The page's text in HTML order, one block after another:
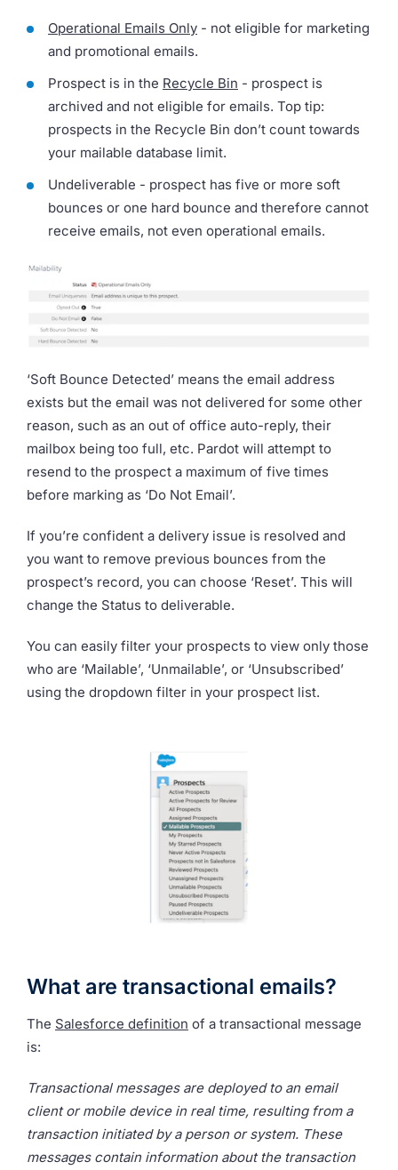
Operational Emails Only - not eligible for marketing
and promotional emails.
Prospect is in the Recycle Bin - prospect is
archived and not eligible for emails. Top tip:
prospects in the Recycle Bin don’t count towards
your mailable database limit.
Undeliverable - prospect has five or more soft
bounces or one hard bounce and therefore cannot
receive emails, not even operational emails.
‘Soft Bounce Detected’ means the email address
exists but the email was not delivered for some other
reason, such as an out of office auto-reply, their
mailbox being too full, etc. Pardot will attempt to
resend to the prospect a maximum of five times
before marking as ‘Do Not Email’.
If you’re confident a delivery issue is resolved and
you want to remove previous bounces from the
prospect’s record, you can choose ‘Reset’. This will
change the Status to deliverable.
You can easily filter your prospects to view only those
who are ‘Mailable’, ‘Unmailable’, or ‘Unsubscribed’
using the dropdown filter in your prospect list.
What are transactional emails?
The Salesforce definition of a transactional message
is:
Transactional messages are deployed to an email
client or mobile device in real time, resulting from a
transaction initiated by a person or system. These
messages contain information about the transaction